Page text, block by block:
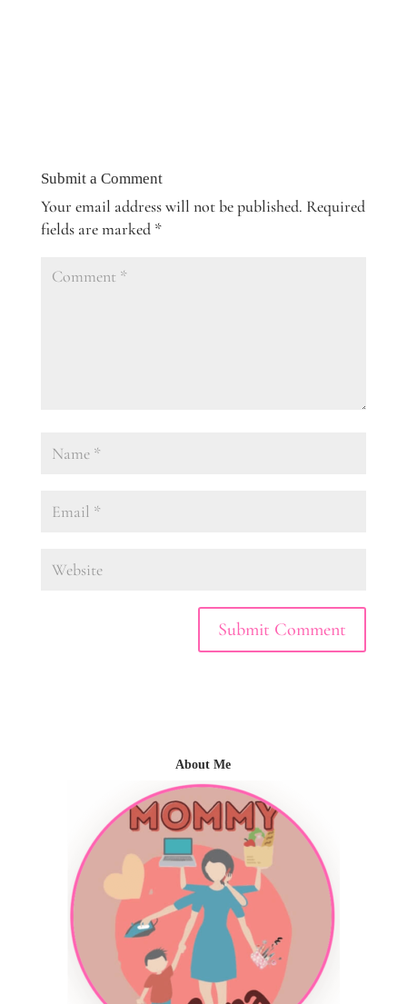
Submit a Comment
Your email address will not be published. Required
fields are marked *
About Me